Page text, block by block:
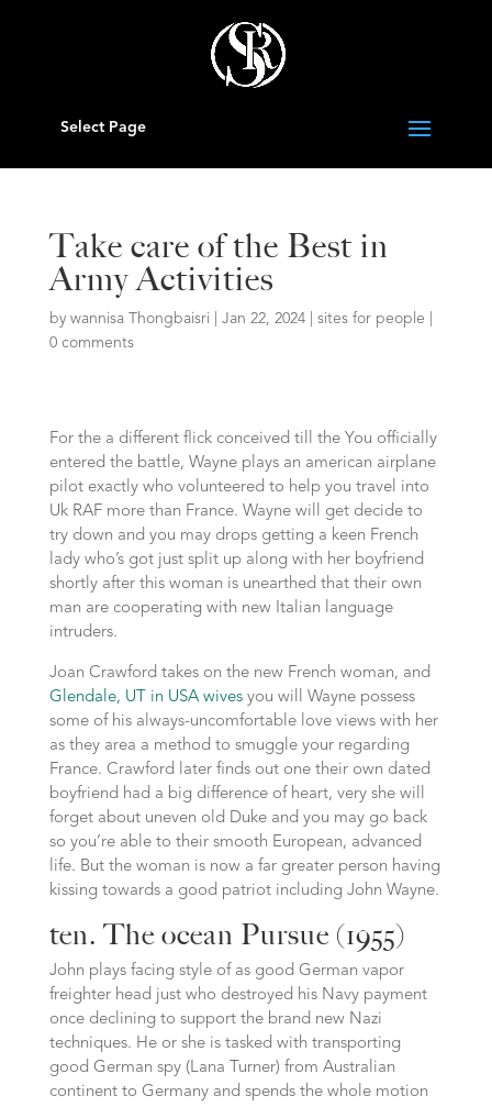
Select Page
Take care of the Best in
Army Activities
by wannisa Thongbaisri Jan 22, 2024| sites for people
0 comments
For the a different flick conceived till the You officially
entered the battle, Wayne plays an american airplane
pilot exactly who volunteered to help you travel into
Uk RAF more than France. Wayne will get decide to
try down and you may drops getting a keen French
lady who’s got just split up along with her boyfriend
shortly after this woman is unearthed that their own
man are cooperating with new Italian language
intruders.
Joan Crawford takes on the new French woman, and
Glendale, UT in USA wivesyou will Wayne possess
some of his always-uncomfortable love views with her
as they area a method to smuggle your regarding
France. Crawford later finds out one their own dated
boyfriend had a big difference of heart, very she will
forget about uneven old Duke and you may go back
so you’re able to their smooth European, advanced
life. But the woman is now a far greater person having
kissing towards a good patriot including John Wayne.
ten. The ocean Pursue (1955)
John plays facing style of as good German vapor
freighter head just who destroyed his Navy payment
once declining to support the brand new Nazi
techniques. He or she is tasked with transporting
good German spy (Lana Turner) from Australian
continent to Germany and spends the whole motion